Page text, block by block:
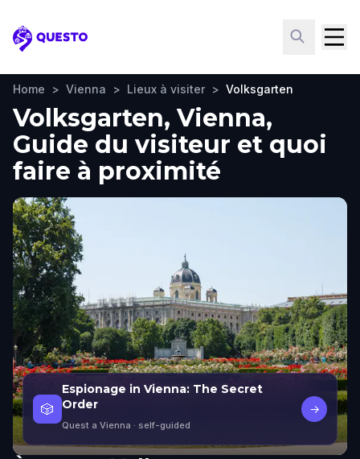
Questo
Home > Vienna > Lieux à visiter > Volksgarten
Volksgarten, Vienna,
Guide du visiteur et quoi
faire à proximité
🎲
Espionage in Vienna: The Secret
Order
Quest a Vienna · self-guided
→